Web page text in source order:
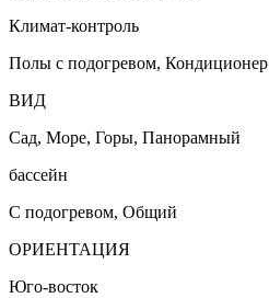
Климат-контроль
Полы с подогревом, Кондиционер
ВИД
Сад, Море, Горы, Панорамный
бассейн
С подогревом, Общий
ОРИЕНТАЦИЯ
Юго-восток